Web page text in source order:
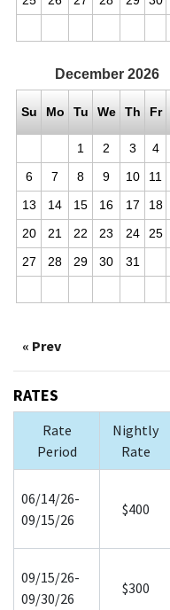
December 2026
Su Mo Tu We Th Fr
1 2 3 4
6
7 8 9 10 11
13
14 15 16 17 18
20
21 22 23 24 25
27
28 29 30 31
« Prev
RATES
Rate
Period
Nightly
Rate
06/14/26-
09/15/26
$400
09/15/26-
09/30/26
$300